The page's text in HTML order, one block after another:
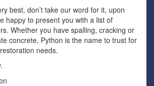
best, don’t take our word for it, upon
happy to present you with a list of
Whether you have spalling, cracking or
concrete, Python is the name to trust for
needs.